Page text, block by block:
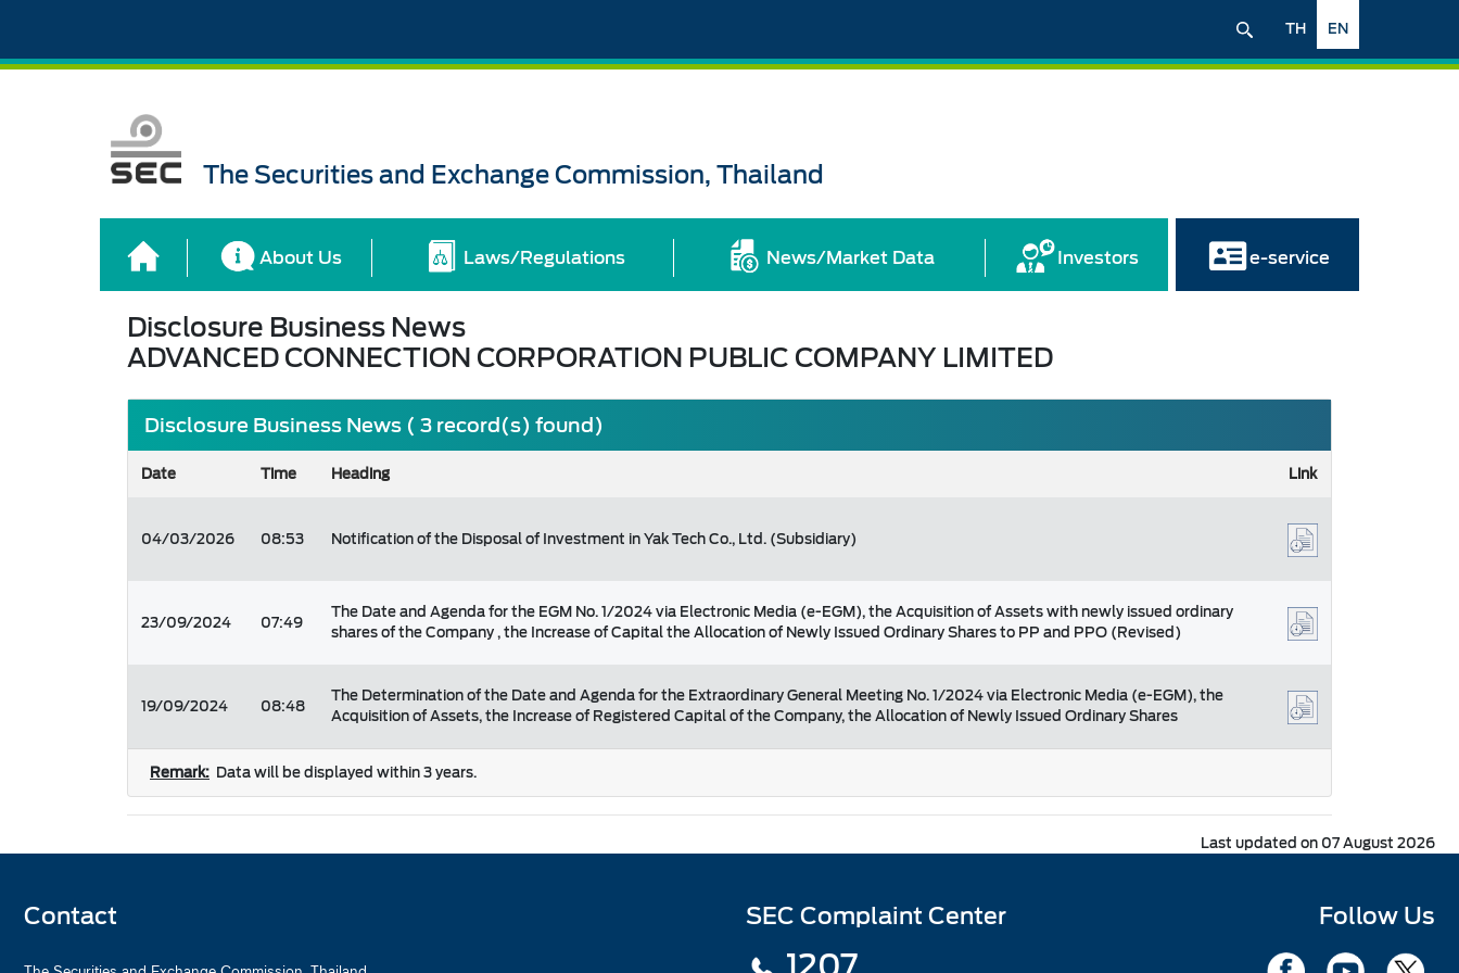
EN
TH
The Securities and Exchange Commission, Thailand
About Us Laws/Regulations News/Market Data Investors e-service
Disclosure Business News
ADVANCED CONNECTION CORPORATION PUBLIC COMPANY LIMITED
Disclosure Business News ( 3 record(s) found)
Date Time Heading Link
04/03/2026 08:53 Notification of the Disposal of Investment in Yak Tech Co., Ltd. (Subsidiary)
23/09/2024 07:49
The Date and Agenda for the EGM No. 1/2024 via Electronic Media (e-EGM), the Acquisition of Assets with newly issued ordinary
shares of the Company , the Increase of Capital the Allocation of Newly Issued Ordinary Shares to PP and PPO (Revised)
19/09/2024 08:48
The Determination of the Date and Agenda for the Extraordinary General Meeting No. 1/2024 via Electronic Media (e-EGM), the
Acquisition of Assets, the Increase of Registered Capital of the Company, the Allocation of Newly Issued Ordinary Shares
Remark: Data will be displayed within 3 years.
Last updated on 07 August 2026
Contact SEC Complaint Center Follow Us